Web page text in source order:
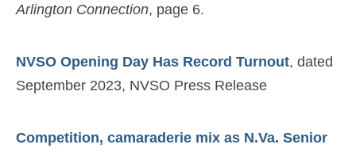
Arlington Connection, page 6.
NVSO Opening Day Has Record Turnout, dated
September 2023, NVSO Press Release
Competition, camaraderie mix as N.Va. Senior